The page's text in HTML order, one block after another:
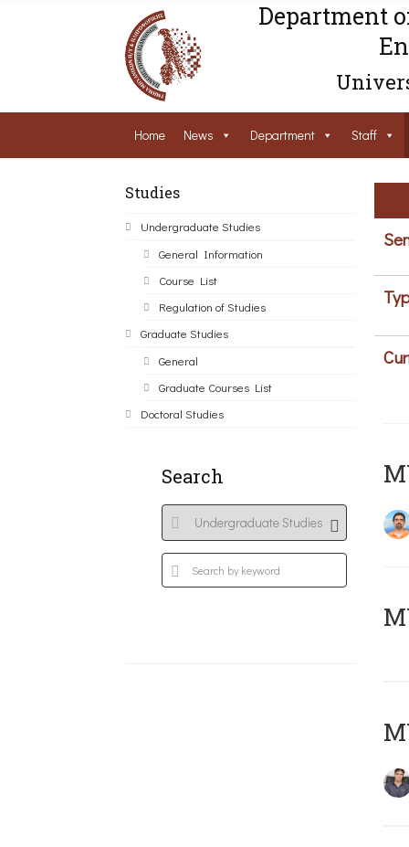
Department
Home News Department Staff
Studies
Undergraduate Studies
General Information
Course List
Regulation of Studies
Graduate Studies
General
Graduate Courses List
Doctoral Studies
Search